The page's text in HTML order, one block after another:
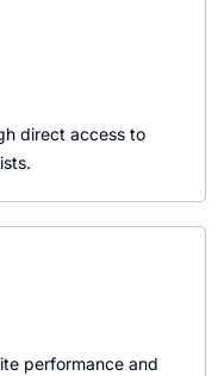
direct access to
performance and